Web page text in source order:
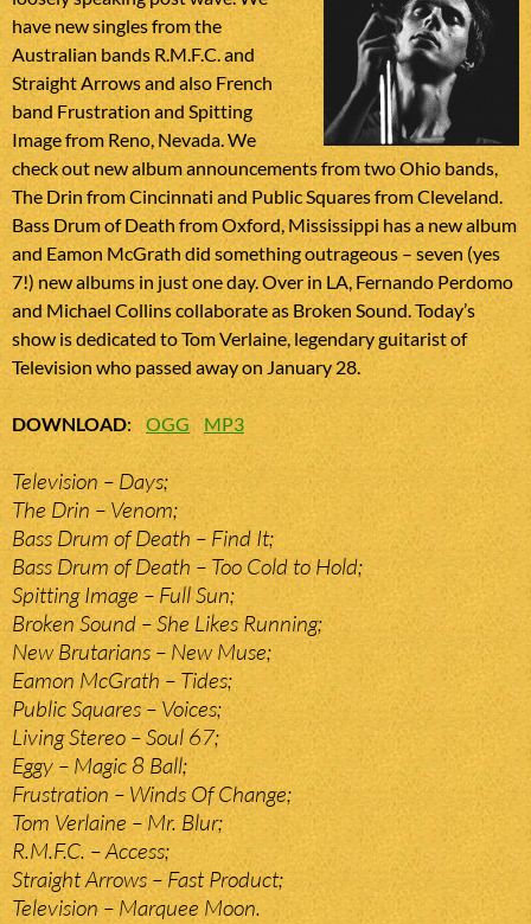
have new singles from the
Australian bands R.M.F.C. and
Straight Arrows and also French
band Frustration and Spitting
Image from Reno, Nevada. We
check out new album announcements from two Ohio bands,
The Drin from Cincinnati and Public Squares from Cleveland.
Bass Drum of Death from Oxford, Mississippi has a new album
and Eamon McGrath did something outrageous – seven (yes
7!) new albums in just one day. Over in LA, Fernando Perdomo
and Michael Collins collaborate as Broken Sound. Today’s
show is dedicated to Tom Verlaine, legendary guitarist of
Television who passed away on January 28.
DOWNLOAD:OGG MP3
Television – Days;
The Drin – Venom;
Bass Drum of Death – Find It;
Bass Drum of Death – Too Cold to Hold;
Spitting Image – Full Sun;
Broken Sound – She Likes Running;
New Brutarians – New Muse;
Eamon McGrath – Tides;
Public Squares – Voices;
Living Stereo – Soul 67;
Eggy – Magic 8 Ball;
Frustration – Winds Of Change;
Tom Verlaine – Mr. Blur;
R.M.F.C. – Access;
Straight Arrows – Fast Product;
Television – Marquee Moon.